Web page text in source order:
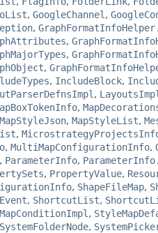
, GoogleChannel ,
,
,
,
,
, IncludeBlock,
,
,
MapStyleJson, MapStyleList,
,
, MultiMapConfigurationInfo,
, ParameterInfo,
, PropertyValue,
, ShapeFileMap,
, ShortcutList,
,
,